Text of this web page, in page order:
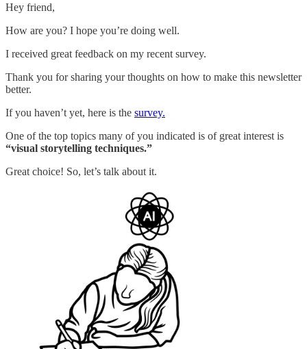
Hey friend,
How are you? I hope you’re doing well.
I received great feedback on my recent survey.
Thank you for sharing your thoughts on how to make this newsletter
better.
If you haven’t yet, here is the survey.
One of the top topics many of you indicated is of great interest is
“visual storytelling techniques.”
Great choice! So, let’s talk about it.